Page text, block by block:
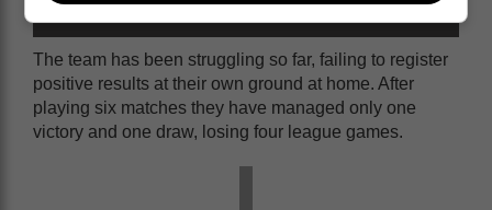
The team has been struggling so far, failing to register
positive results at their own ground at home. After
playing six matches they have managed only one
victory and one draw, losing four league games.